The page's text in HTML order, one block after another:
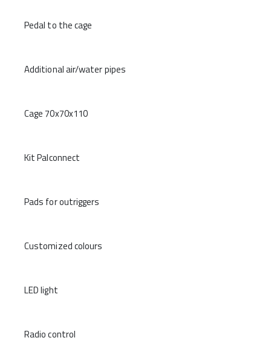
Pedal to the cage
Additional air/water pipes
Cage 70x70x110
Kit Palconnect
Pads for outriggers
Customized colours
LED light
Radio control